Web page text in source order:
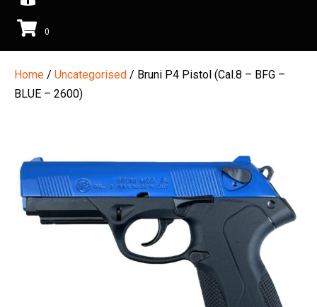
0
Home / Uncategorised / Bruni P4 Pistol (Cal.8 – BFG –
BLUE – 2600)